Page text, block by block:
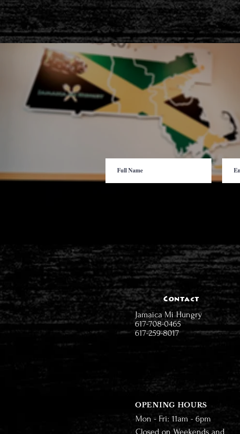
Contact
Jamaica Mi Hungry
617-708-0465
617-259-8017
OPENING HOURS
Mon - Fri: 11am - 6pm
Closed on Weekends and